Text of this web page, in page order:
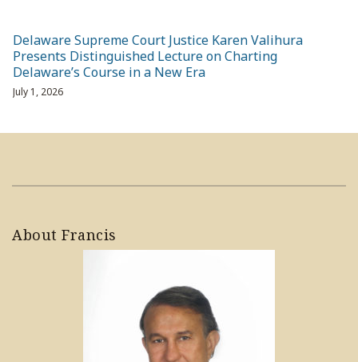
Delaware Supreme Court Justice Karen Valihura
Presents Distinguished Lecture on Charting
Delaware’s Course in a New Era
July 1, 2026
About Francis